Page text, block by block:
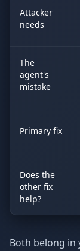
Attacker
needs
The
agent's
mistake
Primary fix
Does the
other fix
help?
Both belong in